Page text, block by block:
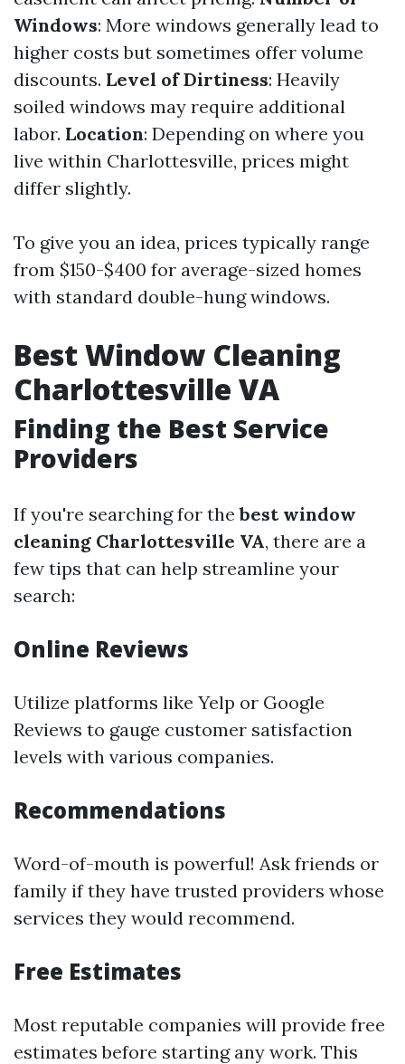
Windows: More windows generally lead to
higher costs but sometimes offer volume
discounts. Level of Dirtiness: Heavily
soiled windows may require additional
labor. Location: Depending on where you
live within Charlottesville, prices might
differ slightly.
To give you an idea, prices typically range
from $150-$400 for average-sized homes
with standard double-hung windows.
Best Window Cleaning
Charlottesville VA
Finding the Best Service
Providers
If you're searching for thebest window
cleaning Charlottesville VA, there are a
few tips that can help streamline your
search:
Online Reviews
Utilize platforms like Yelp or Google
Reviews to gauge customer satisfaction
levels with various companies.
Recommendations
Word-of-mouth is powerful! Ask friends or
family if they have trusted providers whose
services they would recommend.
Free Estimates
Most reputable companies will provide free
estimates before starting any work. This